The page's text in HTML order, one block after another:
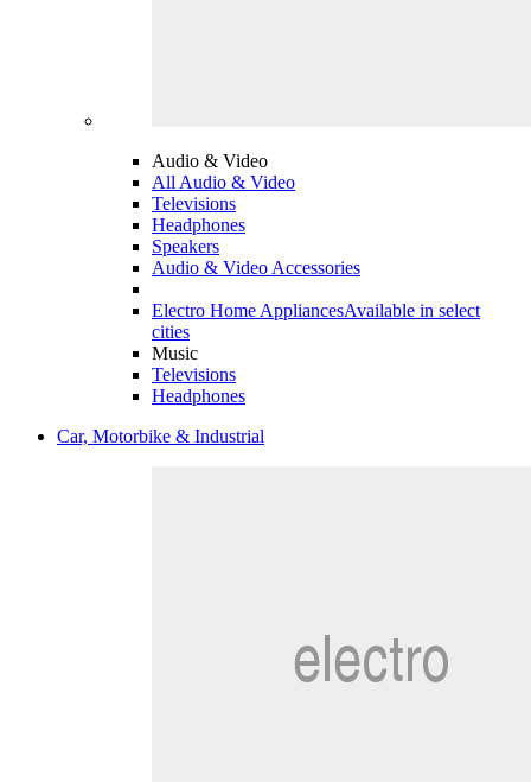
Audio & Video
All Audio & Video
Televisions
Headphones
Speakers
Audio & Video Accessories
Electro Home AppliancesAvailable in select
cities
Music
Televisions
Headphones
Car, Motorbike & Industrial